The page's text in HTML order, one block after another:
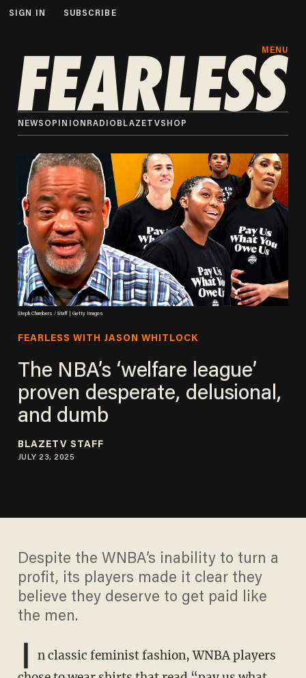
SIGN IN SUBSCRIBE
MENU
NEWS OPINION RADIO BLAZETVSHOP
Steph Chambers / Staff | Getty Images
FEARLESS WITH JASON WHITLOCK
The NBA’s ‘welfare league’
proven desperate, delusional,
and dumb
BLAZETV STAFF
JULY 23, 2025
Despite the WNBA’s inability to turn a
profit, its players made it clear they
believe they deserve to get paid like
the men.
I
n classic feminist fashion, WNBA players